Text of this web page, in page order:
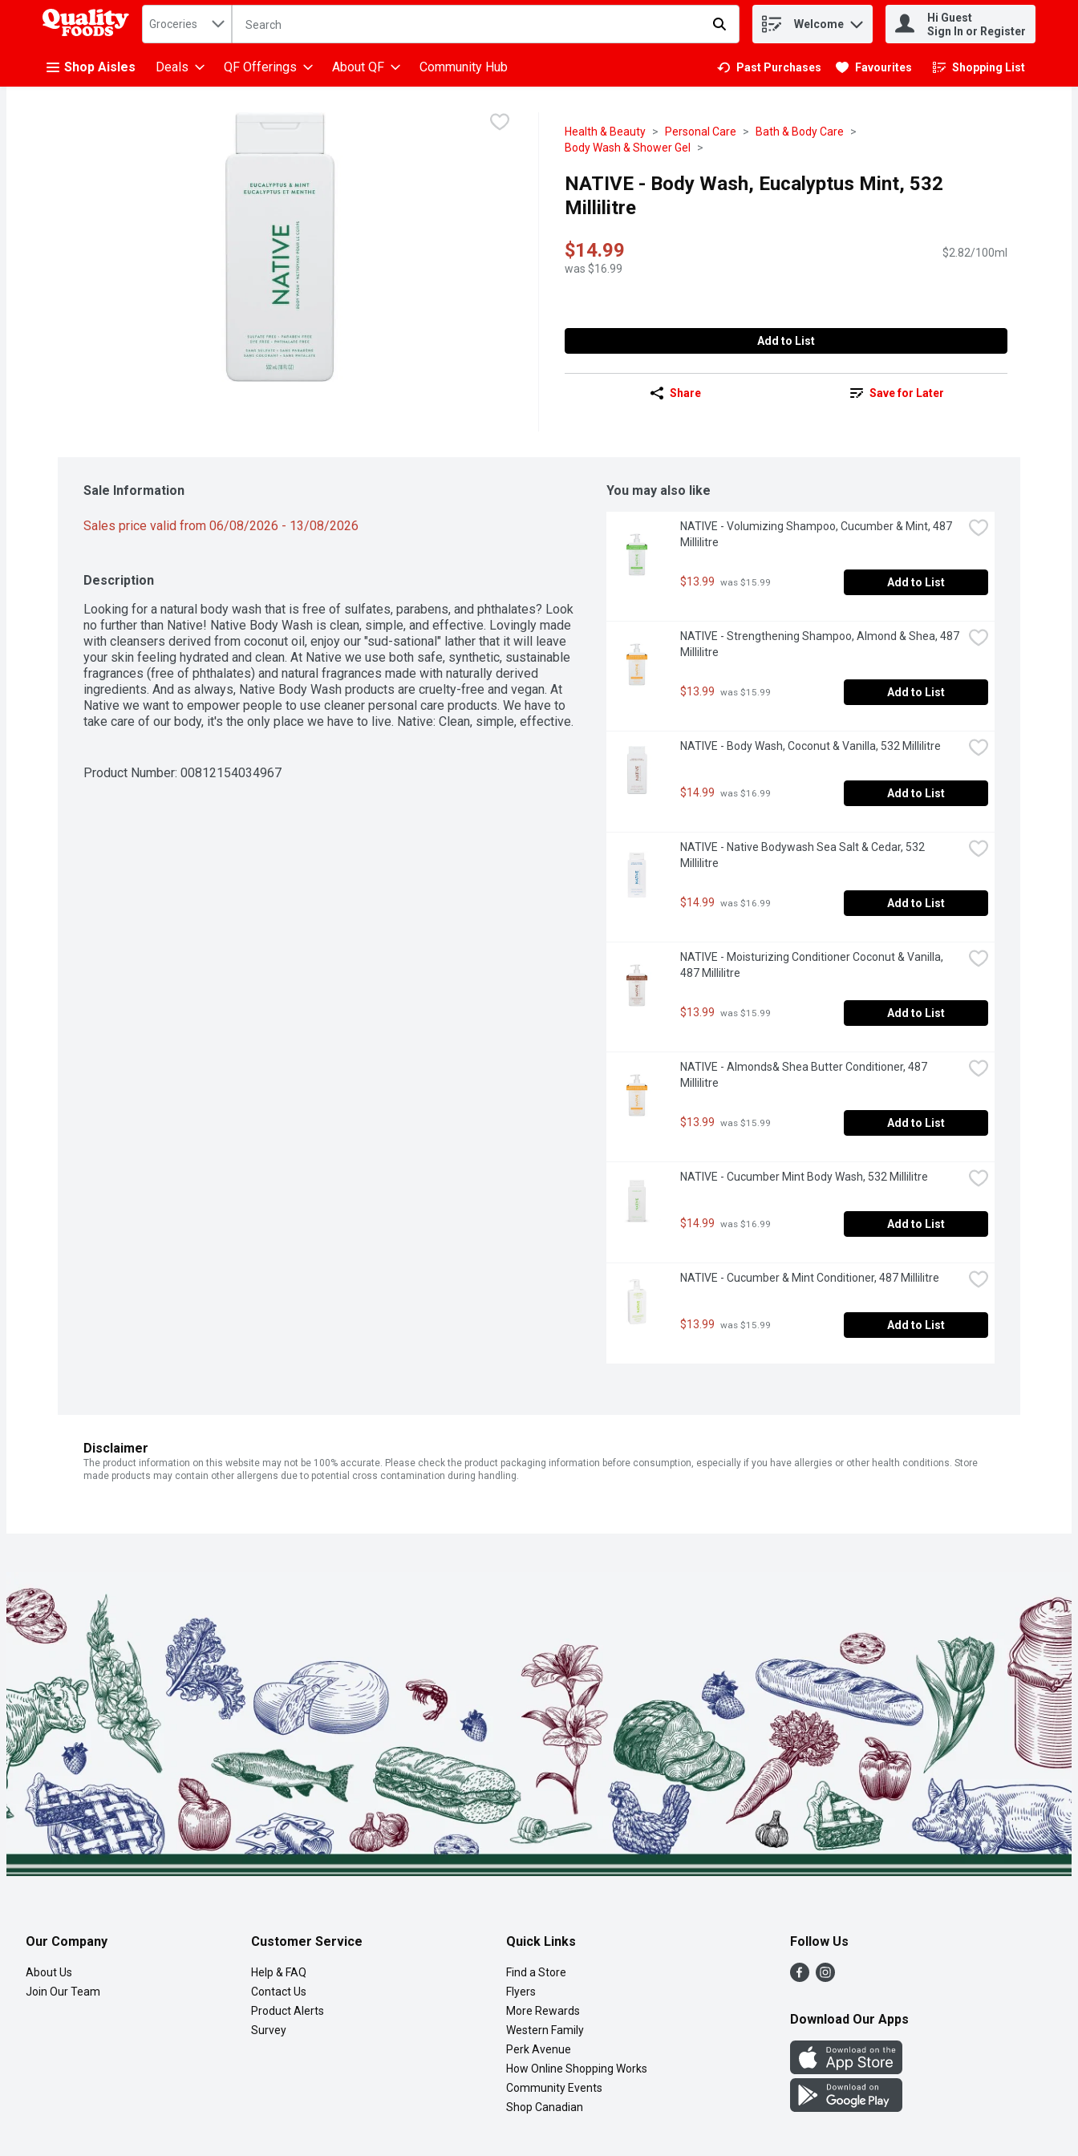
.
Search in
Groceries The following text field is used to search for items. Type your search term to find items. Welcome
Hi Guest
Sign In or Register
Shop Aisles Deals QF Offerings About QF Community Hub Past Purchases Favourites Shopping List
.
Health & Beauty Personal Care
Bath & Body Care
Body Wash & Shower Gel
NATIVE - Body Wash, Eucalyptus Mint, 532
Millilitre
$14.99
was $16.99
$2.82/100ml
Add to List
Share Save for Later
Sale Information
Sales price valid from 06/08/2026 - 13/08/2026
Description
Looking for a natural body wash that is free of sulfates, parabens, and phthalates? Look
no further than Native! Native Body Wash is clean, simple, and effective. Lovingly made
with cleansers derived from coconut oil, enjoy our "sud-sational" lather that it will leave
your skin feeling hydrated and clean. At Native we use both safe, synthetic, sustainable
fragrances (free of phthalates) and natural fragrances made with naturally derived
ingredients. And as always, Native Body Wash products are cruelty-free and vegan. At
Native we want to empower people to use cleaner personal care products. We have to
take care of our body, it's the only place we have to live. Native: Clean, simple, effective.
Product Number: 00812154034967
You may also like
NATIVE - Volumizing Shampoo, Cucumber & Mint, 487
Millilitre
$13.99 was $15.99 Add to List
NATIVE - Strengthening Shampoo, Almond & Shea, 487
Millilitre
$13.99 was $15.99 Add to List
NATIVE - Body Wash, Coconut & Vanilla, 532 Millilitre
$14.99 was $16.99 Add to List
NATIVE - Native Bodywash Sea Salt & Cedar, 532
Millilitre
$14.99 was $16.99 Add to List
NATIVE - Moisturizing Conditioner Coconut & Vanilla,
487 Millilitre
$13.99 was $15.99 Add to List
NATIVE - Almonds& Shea Butter Conditioner, 487
Millilitre
$13.99 was $15.99 Add to List
NATIVE - Cucumber Mint Body Wash, 532 Millilitre
$14.99 was $16.99 Add to List
NATIVE - Cucumber & Mint Conditioner, 487 Millilitre
$13.99 was $15.99 Add to List
Disclaimer
The product information on this website may not be 100% accurate. Please check the product packaging information before consumption, especially if you have allergies or other health conditions. Store
made products may contain other allergens due to potential cross contamination during handling.
Our Company
About Us
Join Our Team
Customer Service
Help & FAQ
Contact Us
Product Alerts
Survey
Quick Links
Find a Store
Flyers
More Rewards
Western Family
Perk Avenue
How Online Shopping Works
Community Events
Shop Canadian
Follow Us
Download Our Apps